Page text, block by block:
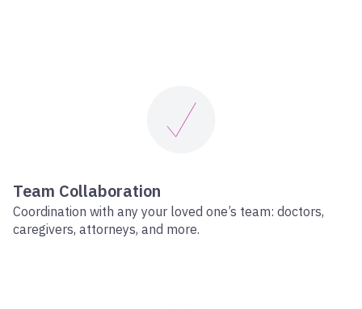
Team Collaboration
Coordination with any your loved one’s team: doctors,
caregivers, attorneys, and more.